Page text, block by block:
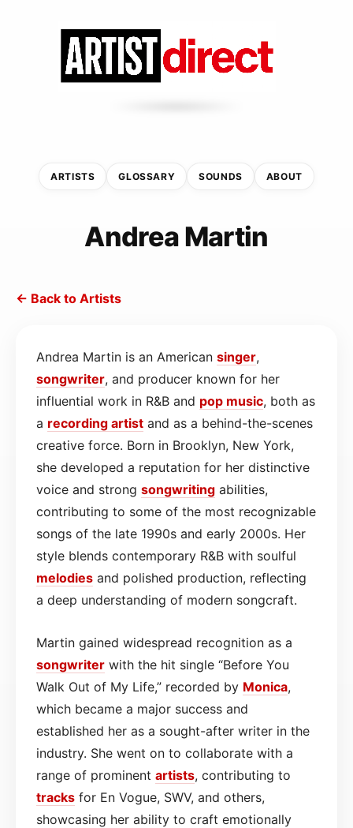
ARTISTS GLOSSARY SOUNDS ABOUT
Andrea Martin
← Back to Artists
Andrea Martin is an American singer,
songwriter, and producer known for her
influential work in R&B and pop music, both as
a recording artist and as a behind-the-scenes
creative force. Born in Brooklyn, New York,
she developed a reputation for her distinctive
voice and strong songwriting abilities,
contributing to some of the most recognizable
songs of the late 1990s and early 2000s. Her
style blends contemporary R&B with soulful
melodies and polished production, reflecting
a deep understanding of modern songcraft.
Martin gained widespread recognition as a
songwriter with the hit single “Before You
Walk Out of My Life,” recorded by Monica,
which became a major success and
established her as a sought-after writer in the
industry. She went on to collaborate with a
range of prominent artists, contributing to
tracks for En Vogue, SWV, and others,
showcasing her ability to craft emotionally